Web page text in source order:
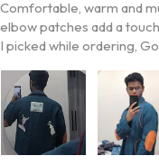
Comfortable, warm and
elbow patches add a
I picked while ordering,